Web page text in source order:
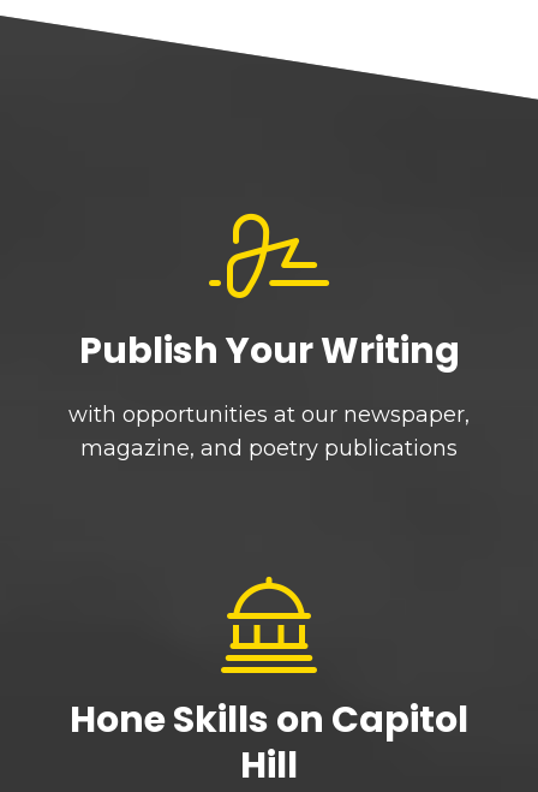
Publish Your Writing
with opportunities at our newspaper,
magazine, and poetry publications
Hone Skills on Capitol
Hill